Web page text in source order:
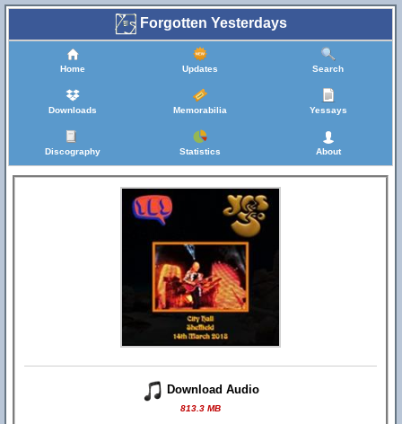
Forgotten Yesterdays
Home Updates Search
Downloads Memorabilia Yessays
Discography Statistics About
Download Audio
813.3 MB